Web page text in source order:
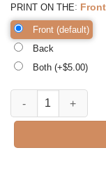
PRINT ON THE:
Front (default)
Back
Both (+$5.00)
This Is Awesome